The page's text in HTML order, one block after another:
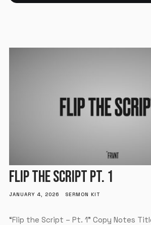
FLIP THE SCRIPT PT. 1
JANUARY 4, 2026 SERMON KIT
“Flip the Script – Pt. 1” Copy Notes